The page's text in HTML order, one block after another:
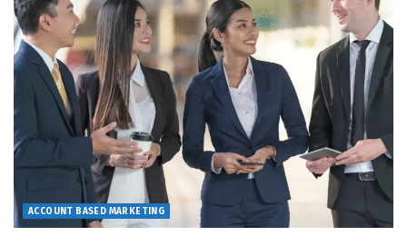
ACCOUNT BASED MARKETING